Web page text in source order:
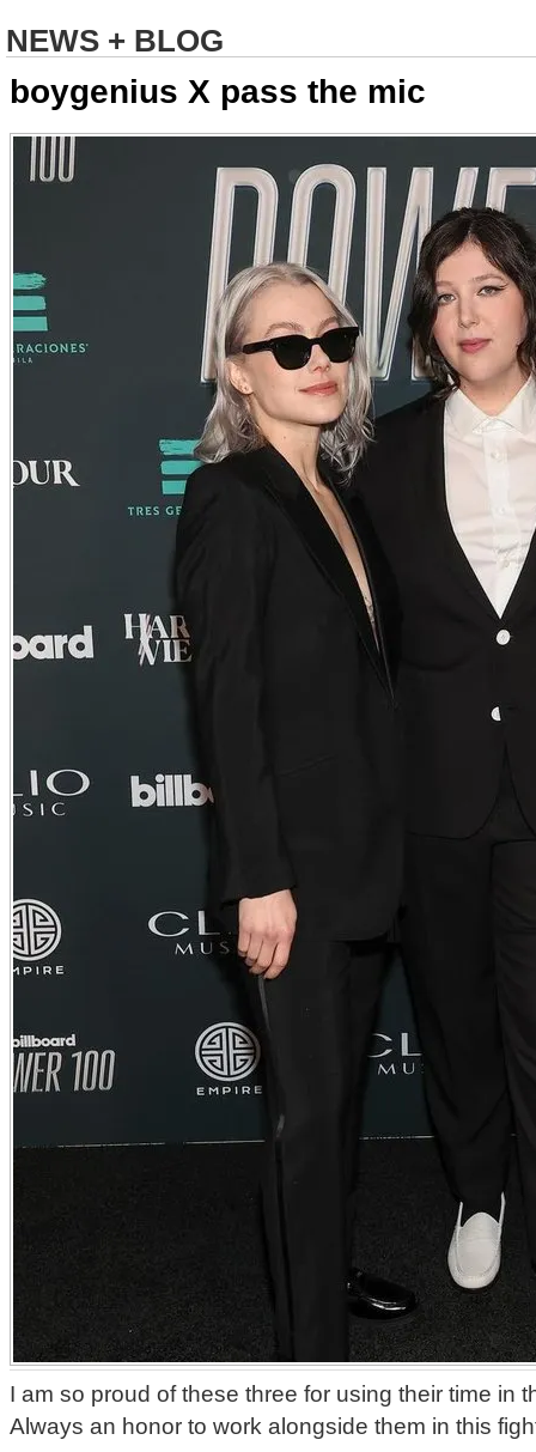
NEWS + BLOG
boygenius X pass the mic
I am so proud of these three for using their time in
Always an honor to work alongside them in this